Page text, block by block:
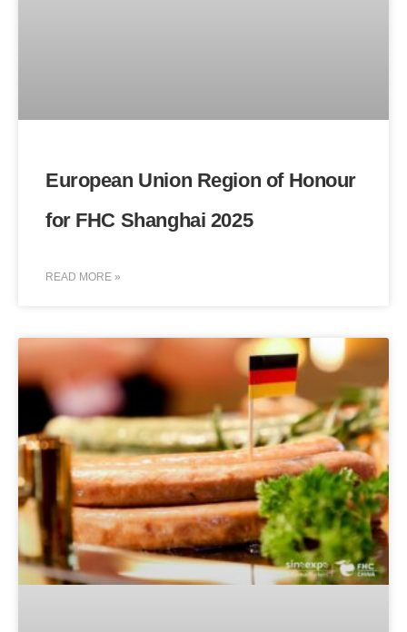
European Union Region of Honour
for FHC Shanghai 2025
READ MORE »